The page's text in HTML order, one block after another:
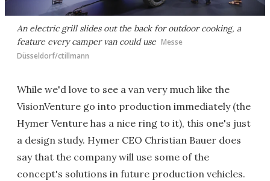
An electric grill slides out the back for outdoor cooking, a
feature every camper van could use Messe
Düsseldorf/ctillmann
While we'd love to see a van very much like the
VisionVenture go into production immediately (the
Hymer Venture has a nice ring to it), this one's just
a design study. Hymer CEO Christian Bauer does
say that the company will use some of the
concept's solutions in future production vehicles.